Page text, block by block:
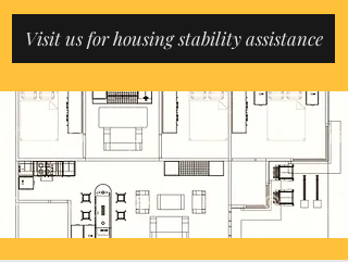
Visit us for housing stability assistance